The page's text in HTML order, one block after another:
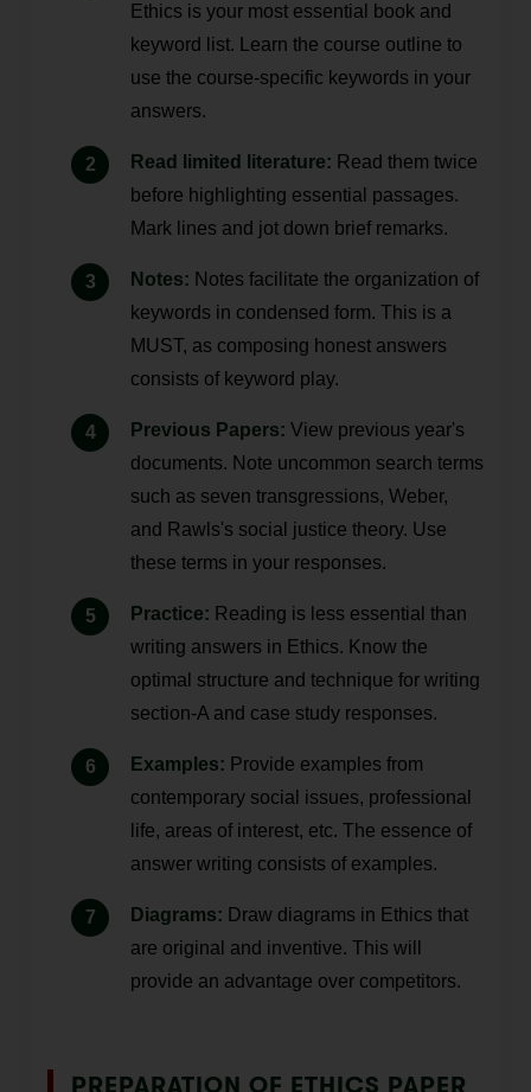
Ethics is your most essential book and
keyword list. Learn the course outline to
use the course-specific keywords in your
answers.
Read limited literature: Read them twice
before highlighting essential passages.
Mark lines and jot down brief remarks.
Notes: Notes facilitate the organization of
keywords in condensed form. This is a
MUST, as composing honest answers
consists of keyword play.
Previous Papers: View previous year's
documents. Note uncommon search terms
such as seven transgressions, Weber,
and Rawls's social justice theory. Use
these terms in your responses.
Practice: Reading is less essential than
writing answers in Ethics. Know the
optimal structure and technique for writing
section-A and case study responses.
Examples: Provide examples from
contemporary social issues, professional
life, areas of interest, etc. The essence of
answer writing consists of examples.
Diagrams: Draw diagrams in Ethics that
are original and inventive. This will
provide an advantage over competitors.
PREPARATION OF ETHICS PAPER